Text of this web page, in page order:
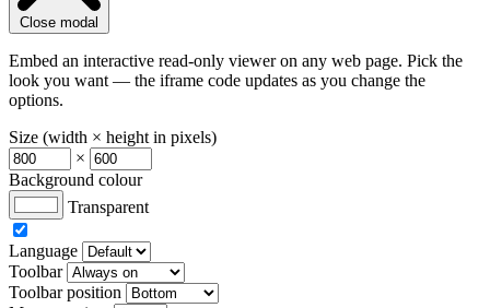
Close modal
Embed an interactive read-only viewer on any web page. Pick the
look you want — the iframe code updates as you change the
options.
Size (width × height in pixels)
×
Background colour
Transparent
Language
Toolbar
Toolbar position